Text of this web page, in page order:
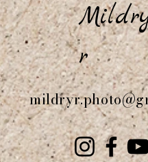
r